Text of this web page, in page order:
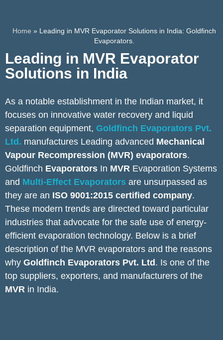
Home »
Leading in MVR Evaporator Solutions in India: Goldfinch
Evaporators.
Leading in MVR Evaporator
Solutions in India
As a notable establishment in the Indian market, it
focuses on innovative water recovery and liquid
separation equipment, Goldfinch Evaporators Pvt.
Ltd. manufactures Leading advanced Mechanical
Vapour Recompression (MVR) evaporators.
Goldfinch Evaporators In MVR Evaporation Systems
and Multi-Effect Evaporators are unsurpassed as
they are an ISO 9001:2015 certified company.
These modern trends are directed toward particular
industries that advocate for the safe use of energy-
efficient evaporation technology. Below is a brief
description of the MVR evaporators and the reasons
why Goldfinch Evaporators Pvt. Ltd. Is one of the
top suppliers, exporters, and manufacturers of the
MVR in India.